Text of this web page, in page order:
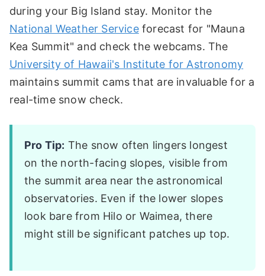
during your Big Island stay. Monitor the
National Weather Serviceforecast for "Mauna
Kea Summit" and check the webcams. The
University of Hawaii's Institute for Astronomy
maintains summit cams that are invaluable for a
real-time snow check.
Pro Tip: The snow often lingers longest
on the north-facing slopes, visible from
the summit area near the astronomical
observatories. Even if the lower slopes
look bare from Hilo or Waimea, there
might still be significant patches up top.